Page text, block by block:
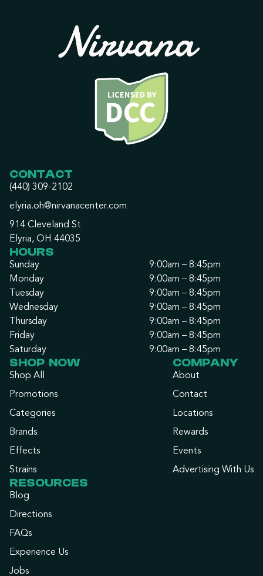
CONTACT
(440) 309-2102
elyria.oh@nirvanacenter.com
914 Cleveland St
Elyria, OH 44035
HOURS
Sunday
9:00am – 8:45pm
Monday
9:00am – 8:45pm
Tuesday
9:00am – 8:45pm
Wednesday
9:00am – 8:45pm
Thursday
9:00am – 8:45pm
Friday
9:00am – 8:45pm
Saturday
9:00am – 8:45pm
SHOP NOW
Shop All
Promotions
Categories
Brands
Effects
Strains
COMPANY
About
Contact
Locations
Rewards
Events
Advertising With Us
RESOURCES
Blog
Directions
FAQs
Experience Us
Jobs